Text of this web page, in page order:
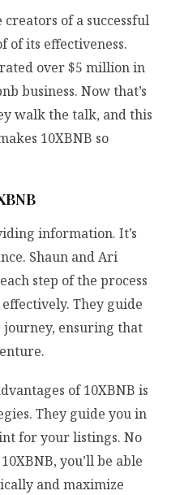
of a successful
of its effectiveness.
over $5 million in
business. Now that’s
walk the talk, and this
10XBNB so
information. It’s
Shaun and Ari
step of the process
They guide
journey, ensuring that
of 10XBNB is
They guide you in
for your listings. No
you’ll be able
and maximize